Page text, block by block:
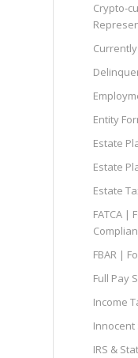
Crypto-
Entity
Estate
Estate
Estate
FATCA |
FBAR |
Full Pay
Income
Innocent
IRS &